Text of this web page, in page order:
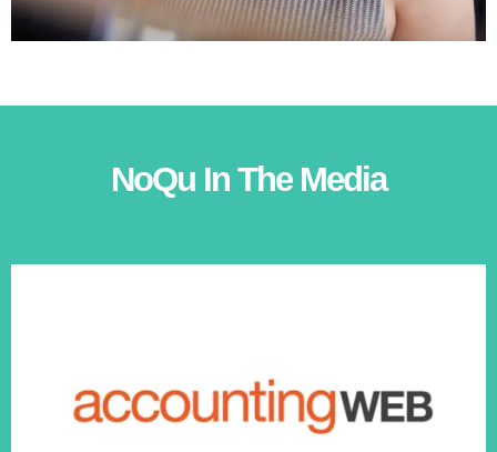
NoQu In The Media